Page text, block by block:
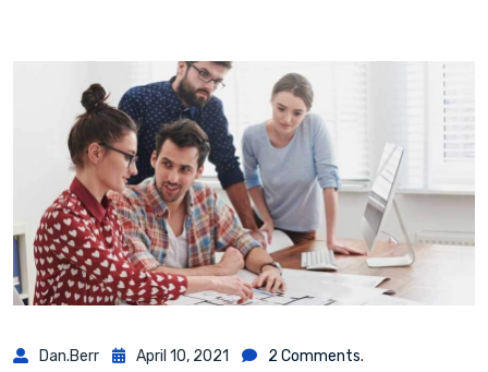
Dan.berr April 10, 2021
2 Comments.